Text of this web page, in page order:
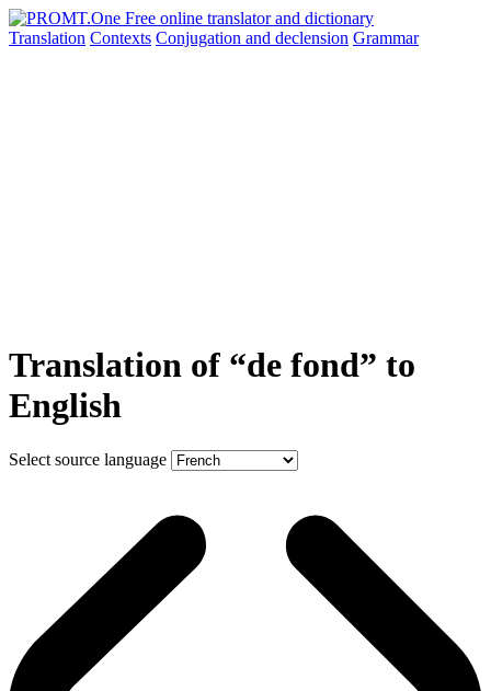
Translation Contexts Conjugation and declension Grammar
Translation of “de fond” to
English
Select source language